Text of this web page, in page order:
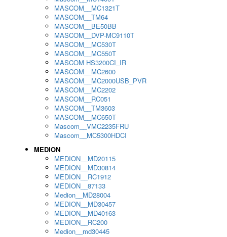
MASCOM__MC1321T
MASCOM__TM64
MASCOM__BE50BB
MASCOM__DVP-MC9110T
MASCOM__MC530T
MASCOM__MC550T
MASCOM HS3200CI_IR
MASCOM__MC2600
MASCOM__MC2000USB_PVR
MASCOM__MC2202
MASCOM__RC051
MASCOM__TM3603
MASCOM__MC650T
Mascom__VMC2235FRU
Mascom__MC5300HDCI
MEDION
MEDION__MD20115
MEDION__MD30814
MEDION__RC1912
MEDION__87133
Medion__MD28004
MEDION__MD30457
MEDION__MD40163
MEDION__RC200
Medion__md30445